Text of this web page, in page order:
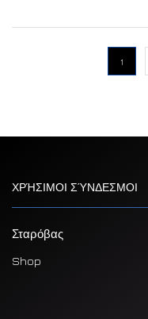
1
ΧΡΉΣΙΜΟΙ ΣΎΝΔΕΣΜΟΙ
Σταρόβας
Shop